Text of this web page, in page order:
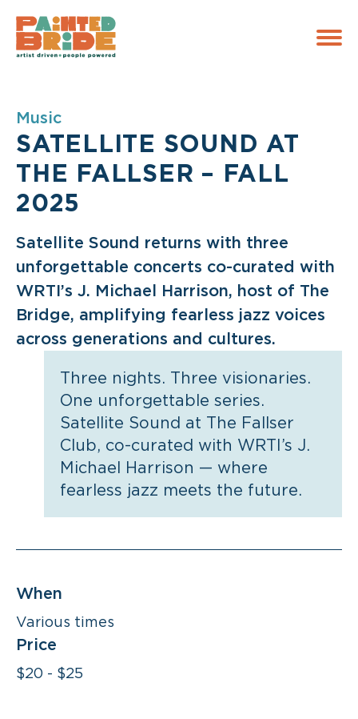
Music
SATELLITE SOUND AT
THE FALLSER – FALL
2025
Satellite Sound returns with three
unforgettable concerts co-curated with
WRTI’s J. Michael Harrison, host of The
Bridge, amplifying fearless jazz voices
across generations and cultures.
Three nights. Three visionaries.
One unforgettable series.
Satellite Sound at The Fallser
Club, co-curated with WRTI’s J.
Michael Harrison — where
fearless jazz meets the future.
When
Various times
Price
$20 - $25